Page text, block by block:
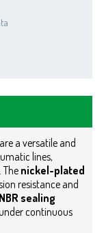
are a versatile and
lines,
. The nickel-plated
resistance and
sealing
continuous